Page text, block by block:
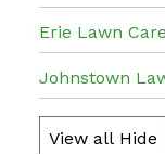
Erie Lawn Care
Johnstown
View all Hide